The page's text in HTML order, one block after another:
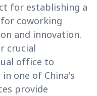
for establishing a
coworking
and innovation.
crucial
office to
one of China's
provide